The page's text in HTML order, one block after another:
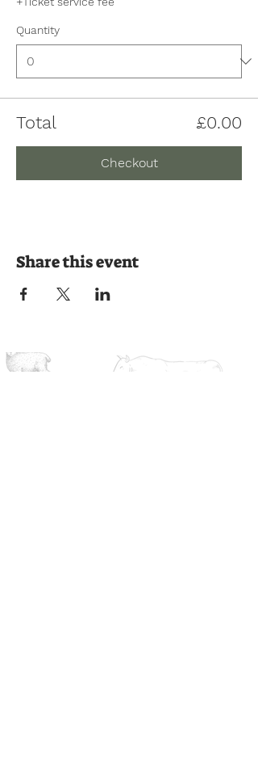
Quantity
Total £0.00
Checkout
Share this event
Join us on the journey